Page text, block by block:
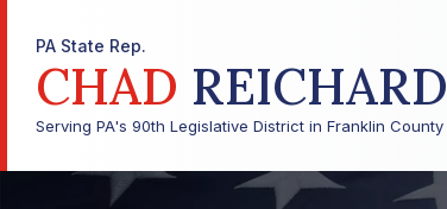
PA State Rep.
CHAD REICHARD
Serving PA's 90th Legislative District in Franklin County